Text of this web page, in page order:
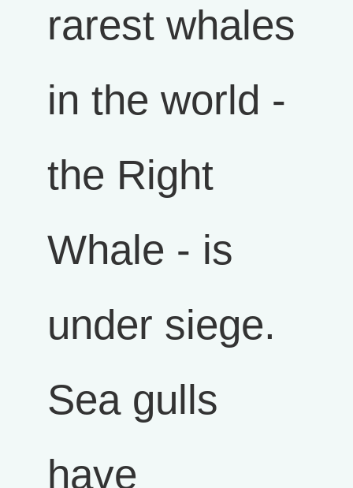
rarest whales
in the world -
the Right
Whale - is
under siege.
Sea gulls
have